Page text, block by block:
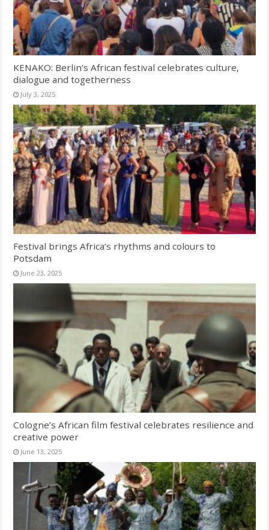
KENAKO: Berlin’s African festival celebrates culture,
dialogue and togetherness
July 3, 2025
Festival brings Africa’s rhythms and colours to
Potsdam
June 23, 2025
Cologne’s African film festival celebrates resilience and
creative power
June 13, 2025